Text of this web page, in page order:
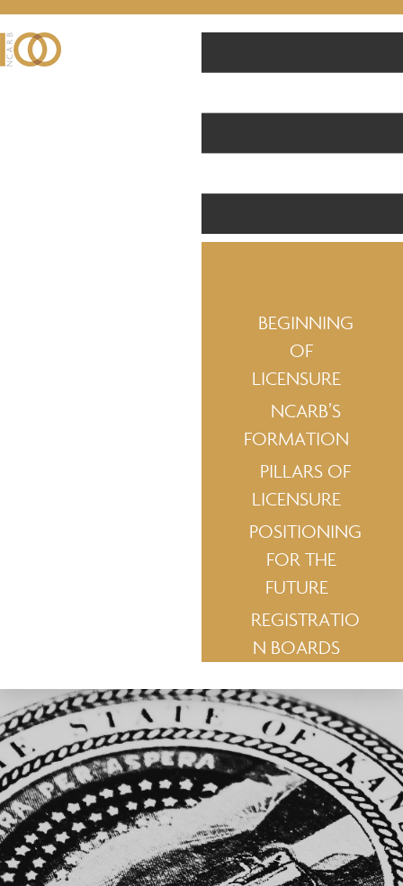
BEGINNING
OF
LICENSURE
NCARB’S
FORMATION
PILLARS OF
LICENSURE
POSITIONING
FOR THE
FUTURE
REGISTRATIO
N BOARDS